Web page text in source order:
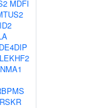
MDFI
RSKR